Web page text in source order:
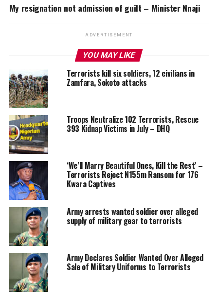
My resignation not admission of guilt – Minister Nnaji
ADVERTISEMENT
YOU MAY LIKE
Terrorists kill six soldiers, 12 civilians in
Zamfara, Sokoto attacks
Troops Neutralize 102 Terrorists, Rescue
393 Kidnap Victims in July – DHQ
‘We’ll Marry Beautiful Ones, Kill the Rest’ –
Terrorists Reject N155m Ransom for 176
Kwara Captives
Army arrests wanted soldier over alleged
supply of military gear to terrorists
Army Declares Soldier Wanted Over Alleged
Sale of Military Uniforms to Terrorists